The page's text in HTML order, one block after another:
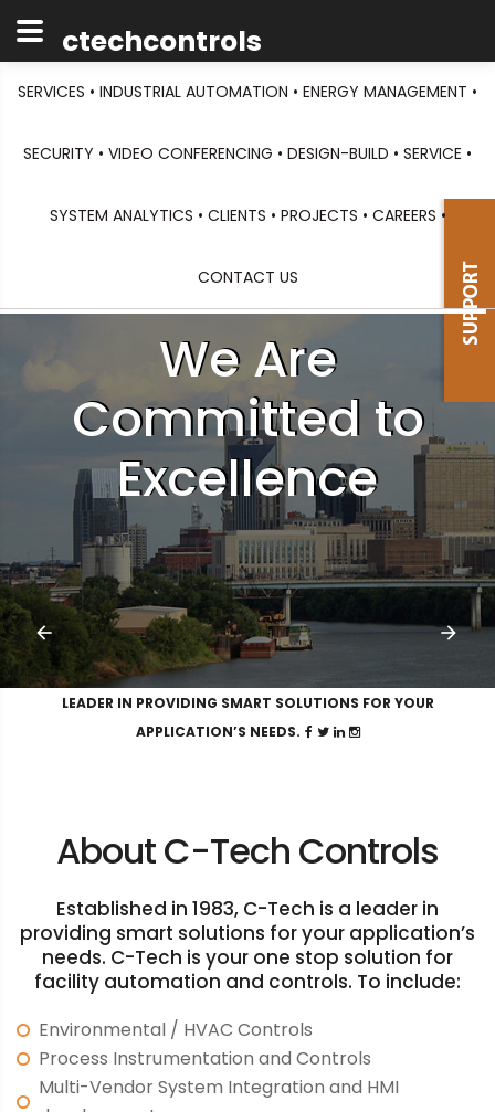
SERVICES • INDUSTRIAL AUTOMATION • ENERGY MANAGEMENT •
SECURITY • VIDEO CONFERENCING • DESIGN-BUILD • SERVICE •
SYSTEM ANALYTICS • CLIENTS • PROJECTS • CAREERS •
CONTACT US
ctechcontrols
We Are
Committed to
Excellence
LEADER IN PROVIDING SMART SOLUTIONS FOR YOUR
APPLICATION’S NEEDS.
About C-Tech Controls
Established in 1983, C-Tech is a leader in
providing smart solutions for your application’s
needs. C-Tech is your one stop solution for
facility automation and controls. To include:
Environmental / HVAC Controls
Process Instrumentation and Controls
Multi-Vendor System Integration and HMI